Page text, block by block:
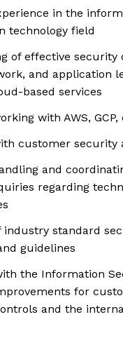
in the
technology field
of effective security
and application
based services
with AWS,
customer security
and
regarding
industry standard
guidelines
the Information
for
and the